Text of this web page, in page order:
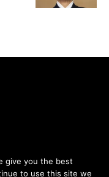
give you the best
to use this site we